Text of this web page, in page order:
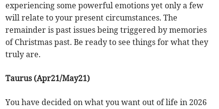
experiencing some powerful emotions yet only a few
will relate to your present circumstances. The
remainder is past issues being triggered by memories
of Christmas past. Be ready to see things for what they
truly are.
Taurus (Apr21/May21)
You have decided on what you want out of life in 2026